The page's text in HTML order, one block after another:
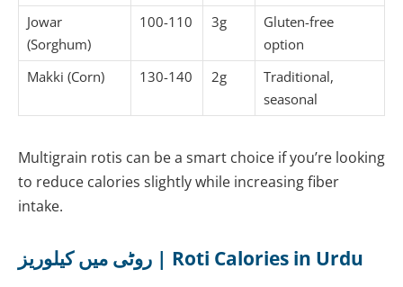
Jowar
(Sorghum)
100-110 3g
Gluten-free
option
Makki (Corn)
130-140 2g
Traditional,
seasonal
Multigrain rotis can be a smart choice if you’re looking
to reduce calories slightly while increasing fiber
intake.
روٹی میں کیلوریز | Roti Calories in Urdu